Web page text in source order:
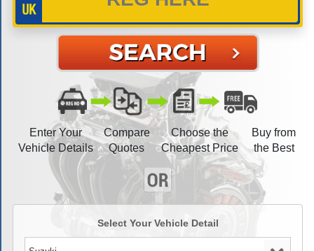
Enter Your
Vehicle Details
Compare
Quotes
Choose the
Cheapest Price
Buy from
the Best
Select Your Vehicle Detail